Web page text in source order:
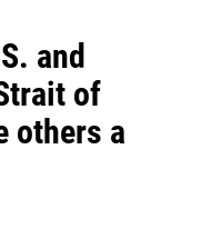
and
of
others a